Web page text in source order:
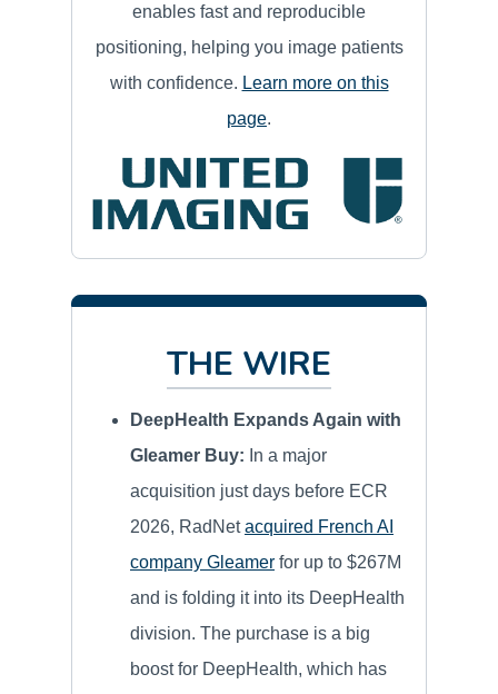
enables fast and reproducible
positioning, helping you image patients
with confidence. Learn more on this
page.
THE WIRE
DeepHealth Expands Again with
Gleamer Buy: In a major
acquisition just days before ECR
2026, RadNetacquired French AI
company Gleamer for up to $267M
and is folding it into its DeepHealth
division. The purchase is a big
boost for DeepHealth, which has